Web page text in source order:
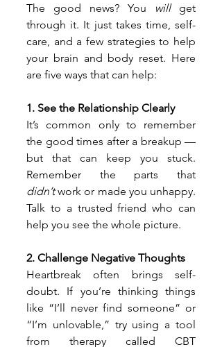
The good news? You
will get
through it. It just takes time, self-
care, and a few strategies to help
your brain and body reset. Here
are five ways that can help:
1. See the Relationship Clearly
It’s common only to remember
the good times after a breakup —
but that can keep you stuck.
didn’t work or made you unhappy.
Talk to a trusted friend who can
help you see the whole picture.
2. Challenge Negative Thoughts
Heartbreak often brings self-
doubt. If you’re thinking things
like “I’ll never find someone” or
“I’m unlovable,” try using a tool
from therapy called CBT